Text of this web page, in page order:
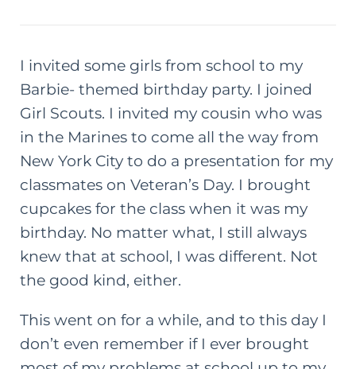
I invited some girls from school to my
Barbie- themed birthday party. I joined
Girl Scouts. I invited my cousin who was
in the Marines to come all the way from
New York City to do a presentation for my
classmates on Veteran’s Day. I brought
cupcakes for the class when it was my
birthday. No matter what, I still always
knew that at school, I was different. Not
the good kind, either.
This went on for a while, and to this day I
don’t even remember if I ever brought